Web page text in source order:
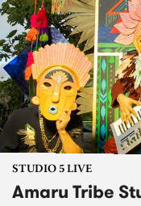
STUDIO 5 LIVE
Amaru Tribe